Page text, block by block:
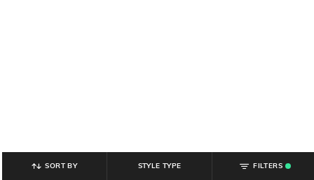
SORT BY STYLE TYPE
FILTERS